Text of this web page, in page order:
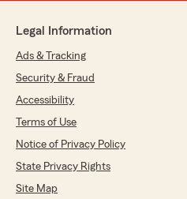
Legal Information
Ads & Tracking
Security & Fraud
Accessibility
Terms of Use
Notice of Privacy Policy
State Privacy Rights
Site Map